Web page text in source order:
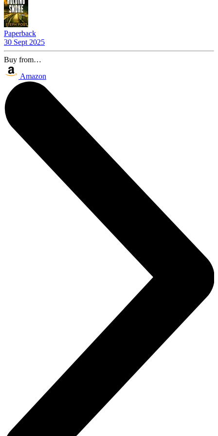
Paperback
30 Sept 2025
Buy from…
Amazon